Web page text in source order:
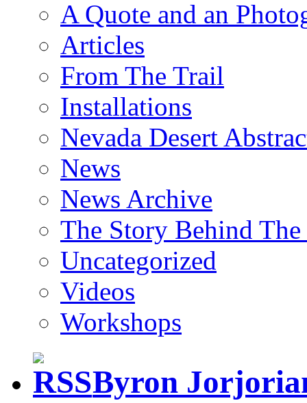
A Quote and an
Articles
From The Trail
Installations
Nevada Desert
News
News Archive
The Story Behind
Uncategorized
Videos
Workshops
Byron